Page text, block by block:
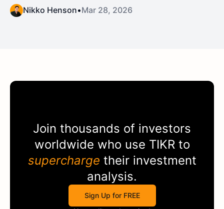
Nikko Henson•Mar 28, 2026
Join thousands of investors
worldwide who use TIKR to
supercharge their investment
analysis.
Sign Up for FREE